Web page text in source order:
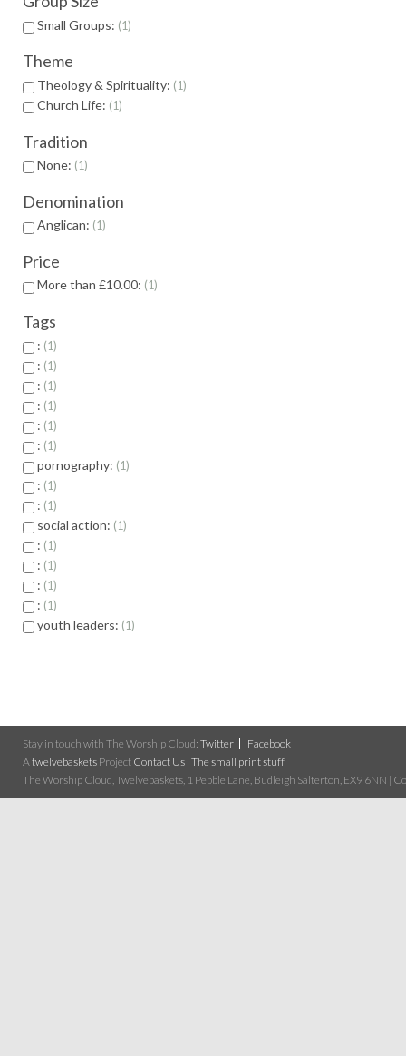
Small Groups: 1
Theme
Theology & Spirituality: 1
Church Life: 1
Tradition
None: 1
Denomination
Anglican: 1
Price
More than £10.00: 1
Tags
: 1
: 1
: 1
: 1
: 1
: 1
pornography: 1
: 1
: 1
social action: 1
: 1
: 1
: 1
: 1
youth leaders: 1
Stay in touch with The Worship Cloud: Twitter
Facebook
A twelvebaskets Project Contact Us | The small print stuff
The Worship Cloud, Twelvebaskets, 1 Pebble Lane, Budleigh Salterton, EX9 6NN |